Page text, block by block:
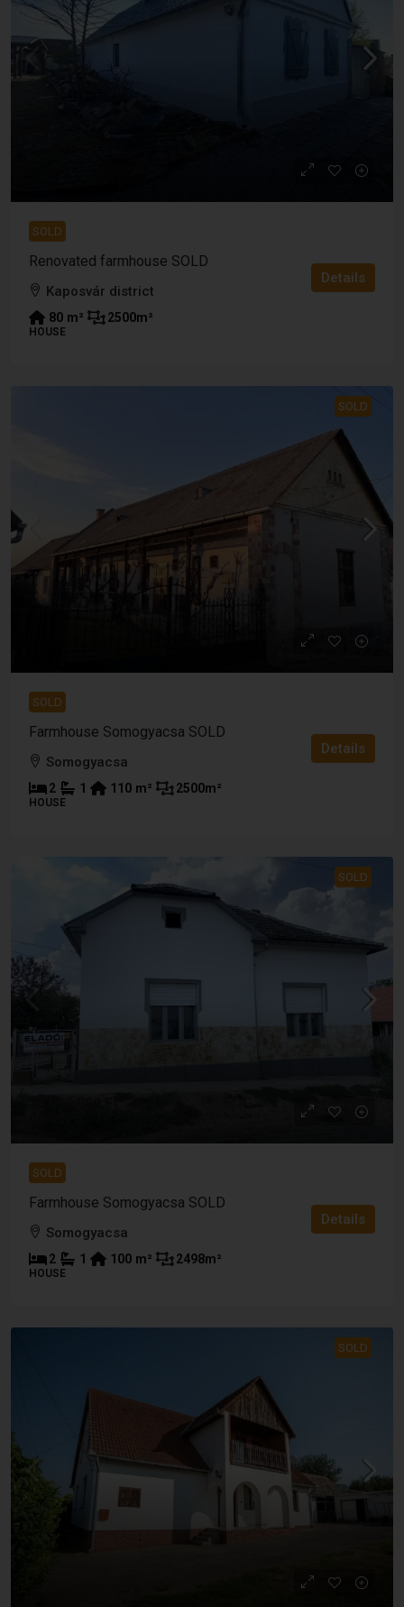
SOLD
Renovated farmhouse SOLD
Kaposvár district
80 m² 2500m²
HOUSE
Details
SOLD
SOLD
Farmhouse Somogyacsa SOLD
Somogyacsa
2 1 110 m² 2500m²
HOUSE
Details
SOLD
SOLD
Farmhouse Somogyacsa SOLD
Somogyacsa
2 1 100 m² 2498m²
HOUSE
Details
SOLD